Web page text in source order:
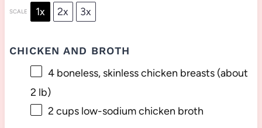
SCALE 1x 2x 3x
CHICKEN AND BROTH
4boneless, skinless chicken breasts (about
2 lb)
2 cupslow-sodium chicken broth